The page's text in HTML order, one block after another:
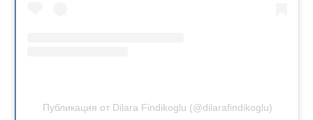
Публикация от Dilara Findikoglu (@dilarafindikoglu)